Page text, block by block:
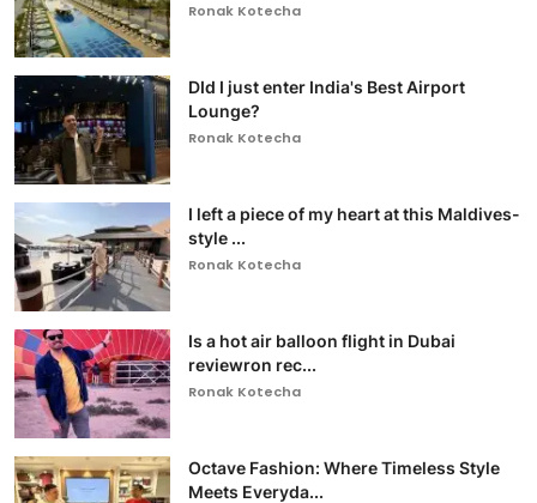
Ronak Kotecha
DId I just enter India's Best Airport
Lounge?
Ronak Kotecha
I left a piece of my heart at this Maldives-
style ...
Ronak Kotecha
Is a hot air balloon flight in Dubai
reviewron rec...
Ronak Kotecha
Octave Fashion: Where Timeless Style
Meets Everyda...